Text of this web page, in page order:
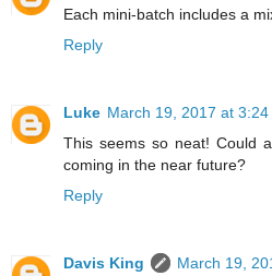
Each mini-batch includes a
Reply
Luke March 19, 2017 at 3:24
This seems so neat! Could
coming in the near future?
Reply
Davis King
March 19,